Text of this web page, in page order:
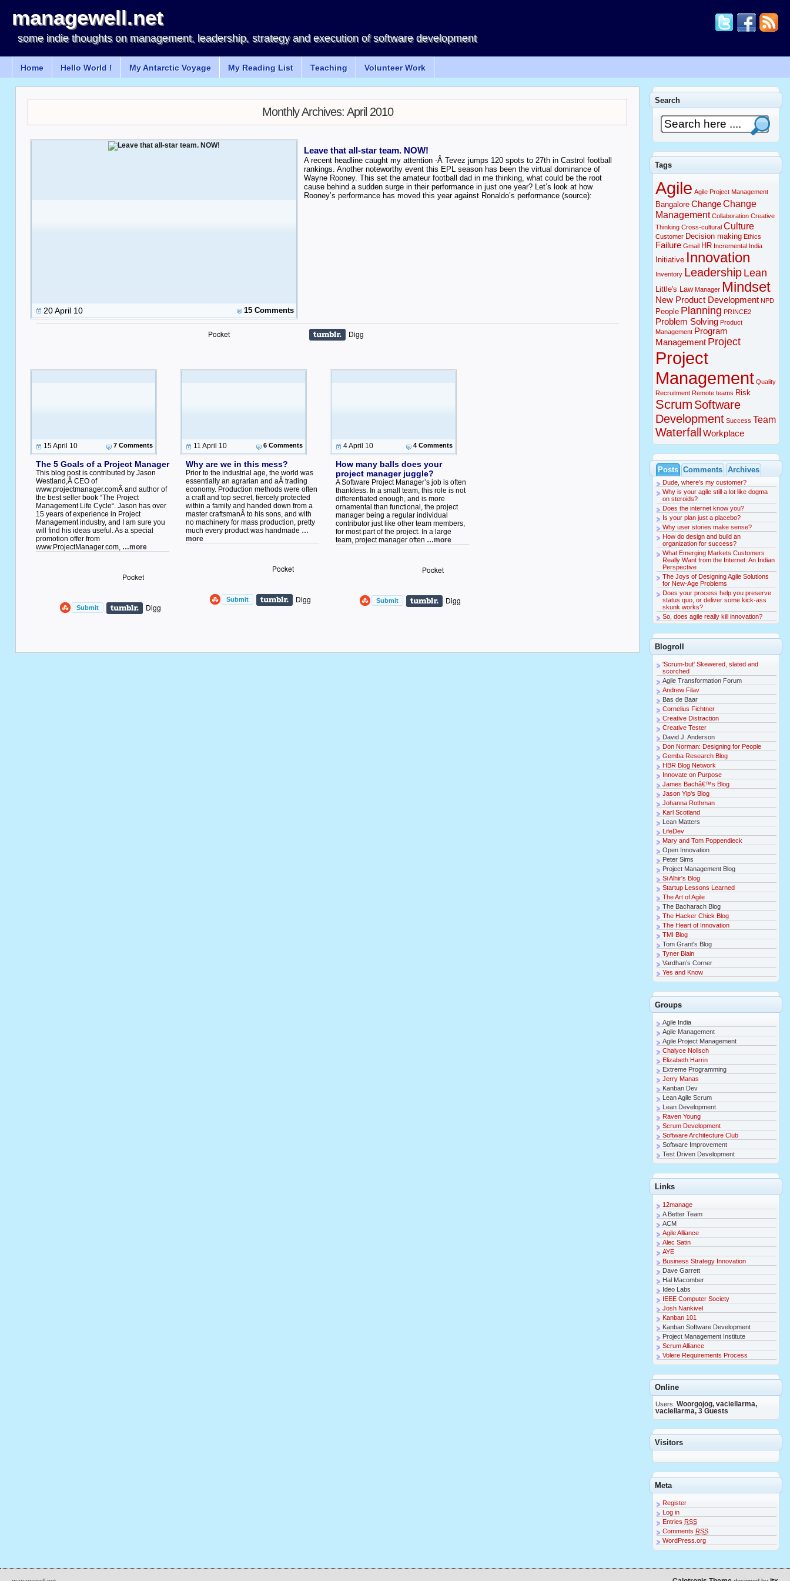
managewell.net
some indie thoughts on management, leadership, strategy and execution of software development
Home Hello World ! My Antarctic Voyage My Reading List Teaching Volunteer Work
Monthly Archives: April 2010
20 April 10 15 Comments
Leave that all-star team. NOW!
A recent headline caught my attention -Â Tevez jumps 120 spots to 27th in Castrol football
rankings. Another noteworthy event this EPL season has been the virtual dominance of
Wayne Rooney. This set the amateur football dad in me thinking, what could be the root
cause behind a sudden surge in their performance in just one year? Let’s look at how
Rooney’s performance has moved this year against Ronaldo’s performance (source):
Pocket Digg
15 April 10 7 Comments
The 5 Goals of a Project Manager
This blog post is contributed by Jason
Westland,Â CEO of
www.projectmanager.comÂ and author of
the best seller book “The Project
Management Life Cycle“. Jason has over
15 years of experience in Project
Management industry, and I am sure you
will find his ideas useful. As a special
promotion offer from
www.ProjectManager.com, …more
Pocket
Digg
11 April 10 6 Comments
Why are we in this mess?
Prior to the industrial age, the world was
essentially an agrarian and aÂ trading
economy. Production methods were often
a craft and top secret, fiercely protected
within a family and handed down from a
master craftsmanÂ to his sons, and with
no machinery for mass production, pretty
much every product was handmade …
more
Pocket
Digg
4 April 10 4 Comments
How many balls does your
project manager juggle?
A Software Project Manager’s job is often
thankless. In a small team, this role is not
differentiated enough, and is more
ornamental than functional, the project
manager being a regular individual
contributor just like other team members,
for most part of the project. In a large
team, project manager often …more
Pocket
Digg
Search
Tags
Agile Agile Project Management
Bangalore ChangeChange
Management Collaboration Creative
Thinking Cross-cultural Culture
Customer Decision making Ethics
Failure Gmail HR Incremental India
Initiative Innovation
Inventory Leadership Lean
Little's Law Manager Mindset
New Product Development NPD
People Planning PRINCE2
Problem Solving Product
Management Program
Management Project
Project
Management Quality
Recruitment Remote teams Risk
Scrum Software
Development Success Team
WaterfallWorkplace
Posts Comments Archives
Dude, where’s my customer?
Why is your agile still a lot like dogma
on steroids?
Does the internet know you?
Is your plan just a placebo?
Why user stories make sense?
How do design and build an
organization for success?
What Emerging Markets Customers
Really Want from the Internet: An Indian
Perspective
The Joys of Designing Agile Solutions
for New-Age Problems
Does your process help you preserve
status quo, or deliver some kick-ass
skunk works?
So, does agile really kill innovation?
Blogroll
'Scrum-but' Skewered, slated and
scorched
Agile Transformation Forum
Andrew Filav
Bas de Baar
Cornelius Fichtner
Creative Distraction
Creative Tester
David J. Anderson
Don Norman: Designing for People
Gemba Research Blog
HBR Blog Network
Innovate on Purpose
James Bachâ€™s Blog
Jason Yip's Blog
Johanna Rothman
Karl Scotland
Lean Matters
LifeDev
Mary and Tom Poppendieck
Open Innovation
Peter Sims
Project Management Blog
Si Alhir's Blog
Startup Lessons Learned
The Art of Agile
The Bacharach Blog
The Hacker Chick Blog
The Heart of Innovation
TMI Blog
Tom Grant's Blog
Tyner Blain
Vardhan’s Corner
Yes and Know
Groups
Agile India
Agile Management
Agile Project Management
Chalyce Nollsch
Elizabeth Harrin
Extreme Programming
Jerry Manas
Kanban Dev
Lean Agile Scrum
Lean Development
Raven Young
Scrum Development
Software Architecture Club
Software Improvement
Test Driven Development
Links
12manage
A Better Team
ACM
Agile Alliance
Alec Satin
AYE
Business Strategy Innovation
Dave Garrett
Hal Macomber
Ideo Labs
IEEE Computer Society
Josh Nankivel
Kanban 101
Kanban Software Development
Project Management Institute
Scrum Alliance
Volere Requirements Process
Online
Users: Woorgojog, vaciellarma,
vaciellarma, 3 Guests
Visitors
Meta
Register
Log in
Entries RSS
Comments RSS
WordPress.org